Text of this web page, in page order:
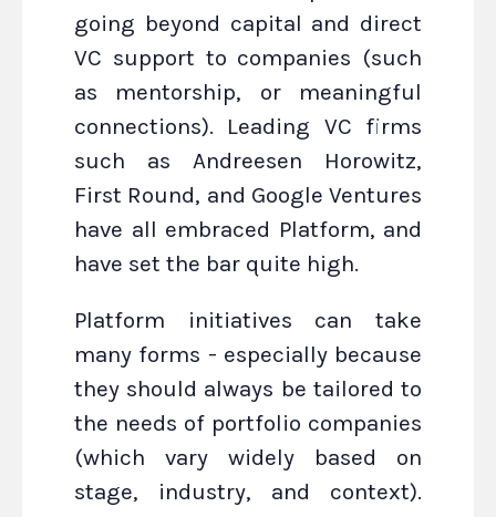
going beyond capital and direct
VC support to companies (such
as mentorship, or meaningful
connections). Leading VC firms
such as Andreesen Horowitz,
First Round, and Google Ventures
have all embraced Platform, and
have set the bar quite high.
Platform initiatives can take
many forms - especially because
they should always be tailored to
the needs of portfolio companies
(which vary widely based on
stage, industry, and context).